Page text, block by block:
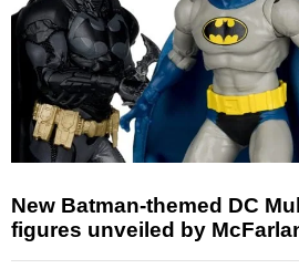
New Batman-themed DC
figures unveiled by